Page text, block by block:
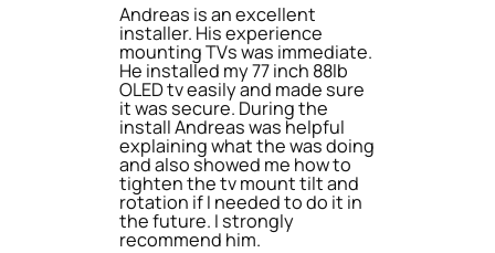
Andreas is an excellent
installer. His experience
mounting TVs was immediate.
He installed my 77 inch 88lb
OLED tv easily and made sure
it was secure. During the
install Andreas was helpful
explaining what the was doing
and also showed me how to
tighten the tv mount tilt and
rotation if I needed to do it in
the future. I strongly
recommend him.